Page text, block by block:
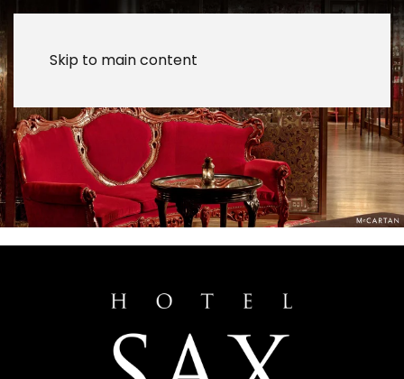
Skip to main content